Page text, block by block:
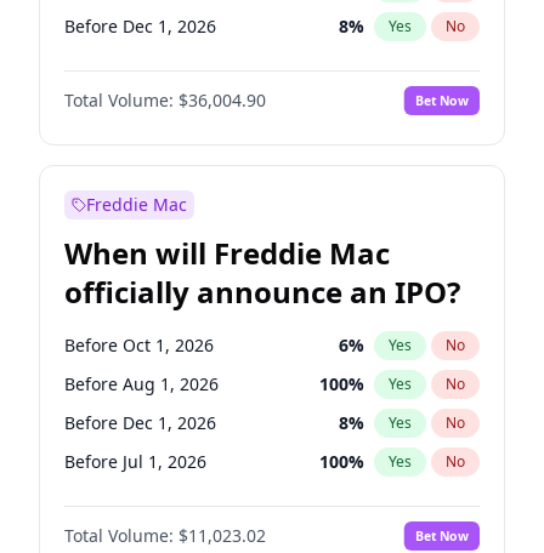
Before Dec 1, 2026 8% Yes No
Before Jan 1, 2027 11%
Before Feb 1, 2027 No
Before Mar 1, 2027 15% Yes No
Before Jul 1, 2026
Before Jun 1, 2026 100% Yes
Before Apr 1, 2027 18 % Yes No
Before Jun 1, 2027 34% Yes No
Before May 1, 2027 22% Yes No
Total Volume: $36,004.90 Bet Now
Freddie Mac
When will Freddie Mac
officially announce an IPO?
Before Oct 1, 2026 6% Yes No
Before Aug 1, 2026 100% Yes No
Before Dec 1, 2026 8% Yes No
Before Jul 1, 2026 100% Yes No
Before Jun 1, 2026 100%
Before Nov 1, 2026 No
Total Volume: $11,023.02 Bet Now